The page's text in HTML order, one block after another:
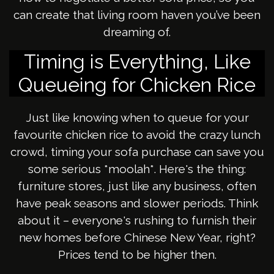
can create that living room haven you’ve been
dreaming of.
Timing is Everything, Like
Queueing for Chicken Rice
Just like knowing when to queue for your
favourite chicken rice to avoid the crazy lunch
crowd, timing your sofa purchase can save you
some serious *moolah*. Here's the thing:
furniture stores, just like any business, often
have peak seasons and slower periods. Think
about it – everyone's rushing to furnish their
new homes before Chinese New Year, right?
Prices tend to be higher then.